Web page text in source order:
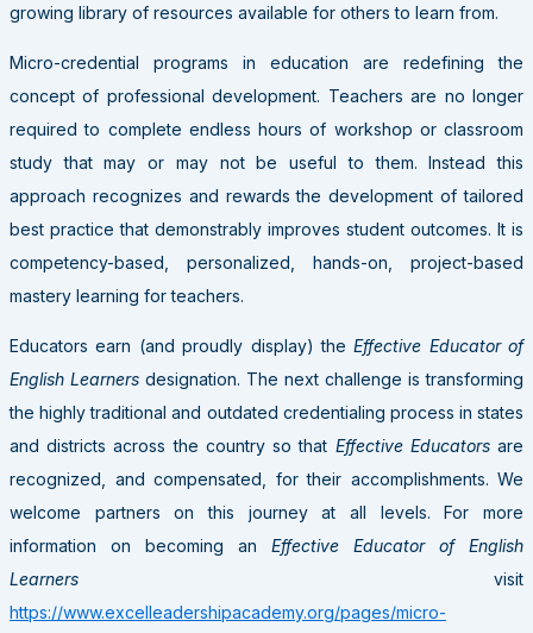
growing library of resources available for others to learn from.
Micro-credential programs in education are redefining the
concept of professional development. Teachers are no longer
required to complete endless hours of workshop or classroom
study that may or may not be useful to them. Instead this
approach recognizes and rewards the development of tailored
best practice that demonstrably improves student outcomes. It is
competency-based, personalized, hands-on, project-based
mastery learning for teachers.
Educators earn (and proudly display) theEffective Educator of
English Learners designation. The next challenge is transforming
the highly traditional and outdated credentialing process in states
and districts across the country so that Effective Educatorsare
recognized, and compensated, for their accomplishments. We
welcome partners on this journey at all levels. For more
information on becoming an Effective Educator of English
Learners visit
https://www.excelleadershipacademy.org/pages/micro-